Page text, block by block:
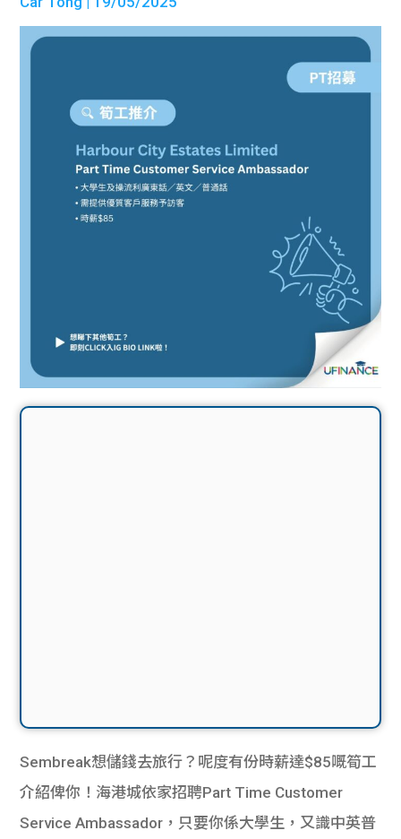
Sembreak想儲錢去旅行？呢度有份時薪達$85嘅筍工
介紹俾你！海港城依家招聘Part Time Customer
Service Ambassador，只要你係大學生，又識中英普